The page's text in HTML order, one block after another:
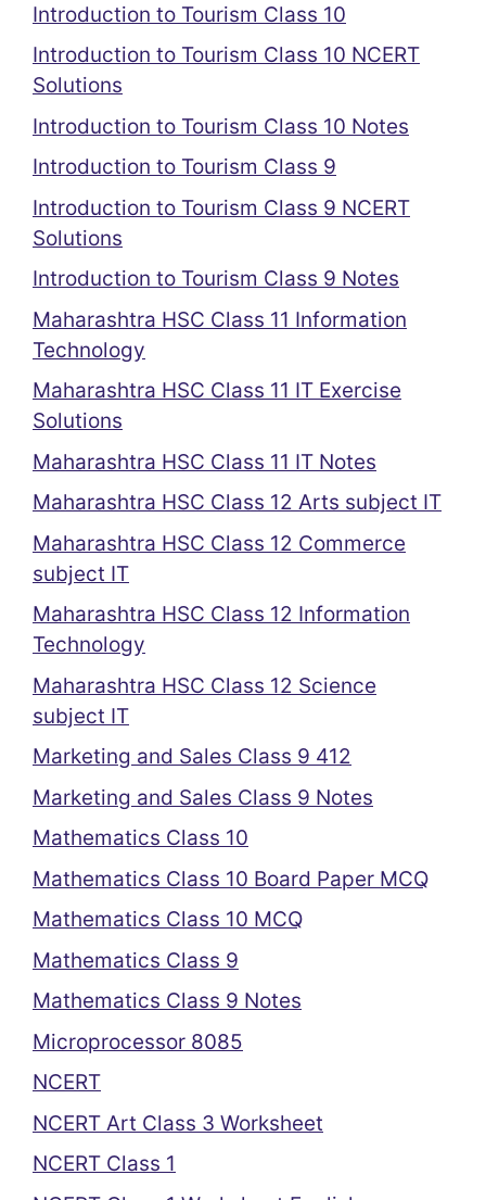
Introduction to Tourism Class 10
Introduction to Tourism Class 10 NCERT
Solutions
Introduction to Tourism Class 10 Notes
Introduction to Tourism Class 9
Introduction to Tourism Class 9 NCERT
Solutions
Introduction to Tourism Class 9 Notes
Maharashtra HSC Class 11 Information
Technology
Maharashtra HSC Class 11 IT Exercise
Solutions
Maharashtra HSC Class 11 IT Notes
Maharashtra HSC Class 12 Arts subject IT
Maharashtra HSC Class 12 Commerce
subject IT
Maharashtra HSC Class 12 Information
Technology
Maharashtra HSC Class 12 Science
subject IT
Marketing and Sales Class 9 412
Marketing and Sales Class 9 Notes
Mathematics Class 10
Mathematics Class 10 Board Paper MCQ
Mathematics Class 10 MCQ
Mathematics Class 9
Mathematics Class 9 Notes
Microprocessor 8085
NCERT
NCERT Art Class 3 Worksheet
NCERT Class 1